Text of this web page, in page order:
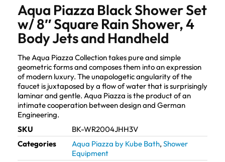
Aqua Piazza Black Shower Set
w/ 8″ Square Rain Shower, 4
Body Jets and Handheld
The Aqua Piazza Collection takes pure and simple
geometric forms and composes them into an expression
of modern luxury. The unapologetic angularity of the
faucet is juxtaposed by a flow of water that is surprisingly
laminar and gentle. Aqua Piazza is the product of an
intimate cooperation between design and German
Engineering.
SKU
BK-WR2004JHH3V
Categories
Aqua Piazza by Kube Bath, Shower
Equipment